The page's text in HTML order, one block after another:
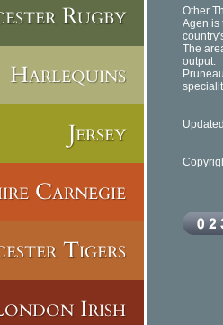
Rugby
Harlequins
Jersey
Carnegie
Tigers
Irish
Other
Agen is
The
output.